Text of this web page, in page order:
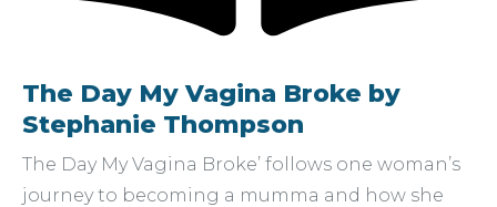
The Day My Vagina Broke by
Stephanie Thompson
The Day My Vagina Broke’ follows one woman’s
journey to becoming a mumma and how she